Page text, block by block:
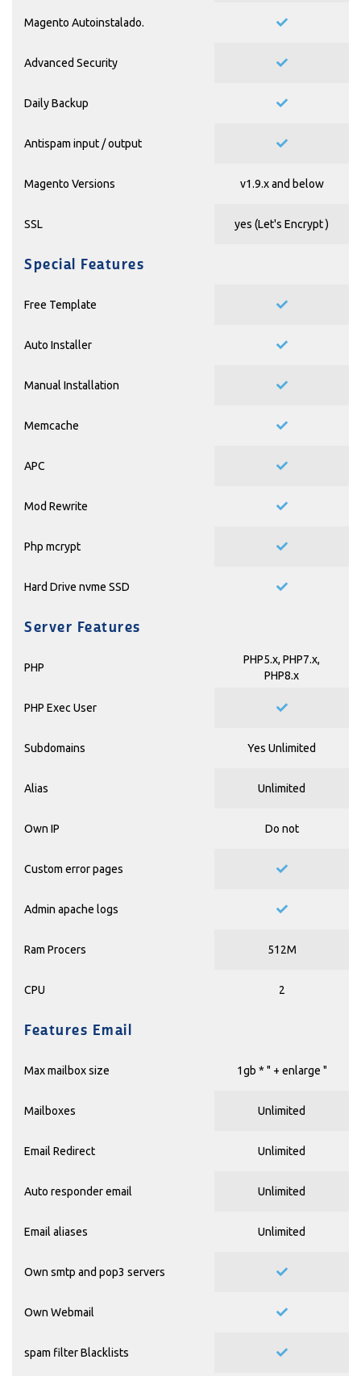
Magento Autoinstalado.
Advanced Security
Daily Backup
Antispam input / output
Magento Versions v1.9.x and below
SSL yes (Let's Encrypt)
Special Features
Free Template
Auto Installer
Manual Installation
Memcache
APC
Mod Rewrite
Php mcrypt
Hard Drive nvme SSD
Server Features
PHP
PHP5.x, PHP7.x,
PHP8.x
PHP Exec User
Subdomains Yes Unlimited
Alias Unlimited
Own IP Do not
Custom error pages
Admin apache logs
Ram Procers 512M
CPU 2
Features Email
Max mailbox size 1gb * " + enlarge "
Mailboxes Unlimited
Email Redirect Unlimited
Auto responder email Unlimited
Email aliases Unlimited
Own smtp and pop3 servers
Own Webmail
spam filter Blacklists